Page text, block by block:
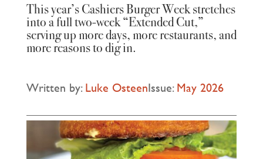
This year’s Cashiers Burger Week stretches
into a full two‑week “Extended Cut,”
serving up more days, more restaurants, and
more reasons to dig in.
Written by:Luke OsteenIssue:May 2026